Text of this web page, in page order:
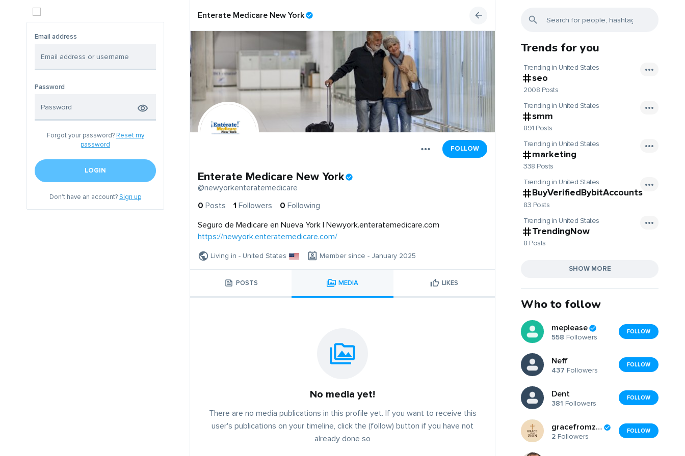
Email address
Password
Forgot your password? Reset my
password
LOGIN
Don't have an account?Sign up
Enterate Medicare New York
FOLLOW
Enterate Medicare New York
@newyorkenteratemedicare
0 Posts 1 Followers 0 Following
Seguro de Medicare en Nueva York | Newyork.enteratemedicare.com
https://newyork.enteratemedicare.com/
Living in - United States Member since - January 2025
POSTS MEDIA LIKES
No media yet!
There are no media publications in this profile yet. If you want to receive this
user's publications on your timeline, click the (follow) button if you have not
already done so
Trends for you
Trending in United States
seo
2008 Posts
Trending in United States
smm
891 Posts
Trending in United States
marketing
338 Posts
Trending in United States
BuyVerifiedBybitAccounts
83 Posts
Trending in United States
TrendingNow
8 Posts
SHOW MORE
Who to follow
meplease
558 Followers
FOLLOW
Neff
437 Followers
FOLLOW
Dent
381 Followers
FOLLOW
gracefromzion
2 Followers
FOLLOW